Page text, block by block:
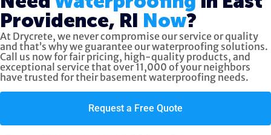
Providence, RI Now?
At Drycrete, we never compromise our service or quality
and that’s why we guarantee our waterproofing solutions.
Call us nowfor fair pricing, high-quality products, and
exceptional service that over 11,000 of your neighbors
have trusted for their basement waterproofing needs.
Request a Free Quote